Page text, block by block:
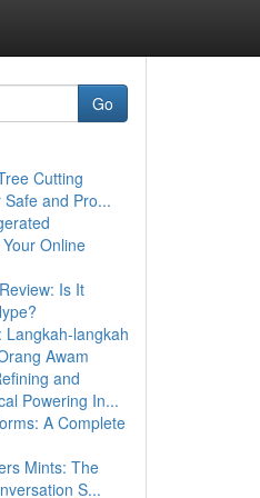
Go
Cutting
and Pro...
Online
Is It
Langkah-langkah
Awam
and
Powering In...
A Complete
Mints: The
S...